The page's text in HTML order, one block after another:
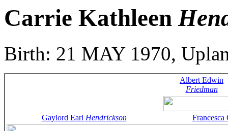
Carrie Kathleen
Birth: 21 MAY 1970,
Albert Edwin
Friedman
Gaylord Earl Hendrickson